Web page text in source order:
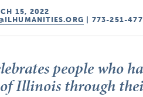
15, 2022
| 773-251-
people who
Illinois through